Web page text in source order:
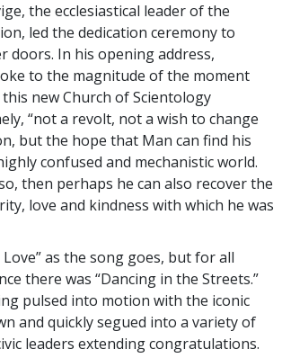
the ecclesiastical leader of the
led the dedication ceremony to
doors. In his opening address,
to the magnitude of the moment
new Church of Scientology
“not a revolt, not a wish to change
but the hope that Man can find his
confused and mechanistic world.
then perhaps he can also recover the
love and kindness with which he was
Love” as the song goes, but for all
there was “Dancing in the Streets.”
pulsed into motion with the iconic
and quickly segued into a variety of
leaders extending congratulations.